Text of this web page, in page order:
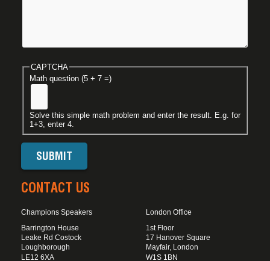
CAPTCHA
Math question (5 + 7 =)
Solve this simple math problem and enter the result. E.g. for
1+3, enter 4.
CONTACT US
Champions Speakers
Barrington House
Leake Rd Costock
Loughborough
LE12 6XA
London Office
1st Floor
17 Hanover Square
Mayfair, London
W1S 1BN